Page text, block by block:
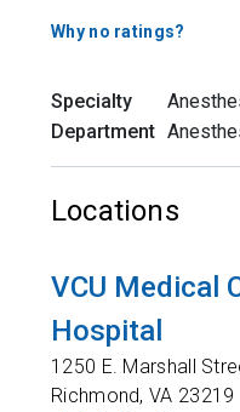
Why no ratings?
Specialty
Department
Locations
VCU Medical
Hospital
1250 E. Marshall
Richmond,VA 23219